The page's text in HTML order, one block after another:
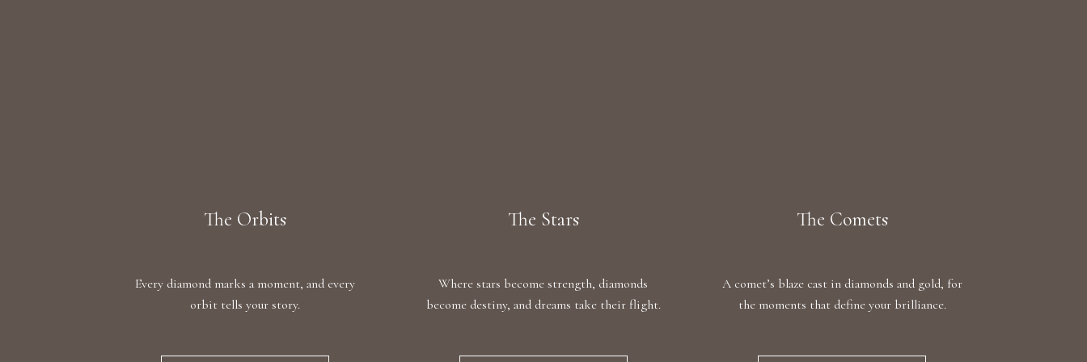
The Orbits
Every diamond marks a moment, and every
orbit tells your story.
The Stars
Where stars become strength, diamonds
become destiny, and dreams take their flight.
The Comets
A comet’s blaze cast in diamonds and gold, for
the moments that define your brilliance.